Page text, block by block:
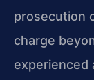
prosecution
charge
experienced